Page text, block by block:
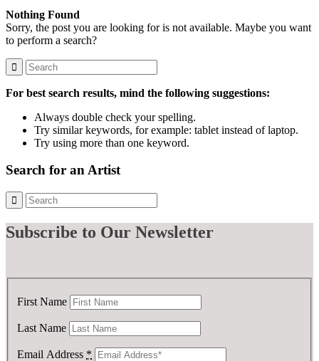
Nothing Found
Sorry, the post you are looking for is not available. Maybe you want
to perform a search?
For best search results, mind the following suggestions:
Always double check your spelling.
Try similar keywords, for example: tablet instead of laptop.
Try using more than one keyword.
Search for an Artist
Subscribe to Our Newsletter
First Name
Last Name
Email Address *